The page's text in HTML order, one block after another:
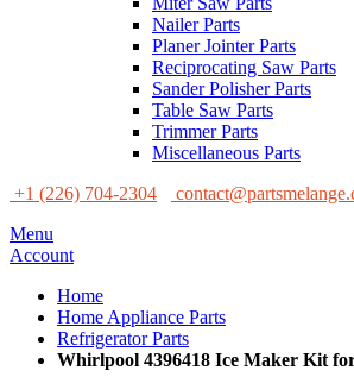
Nailer Parts
Planer Jointer Parts
Reciprocating Saw Parts
Sander Polisher Parts
Table Saw Parts
Trimmer Parts
Miscellaneous Parts
+1 (226) 704-2304
Menu
Account
Home
Home Appliance Parts
Refrigerator Parts
Whirlpool 4396418 Ice Maker Kit